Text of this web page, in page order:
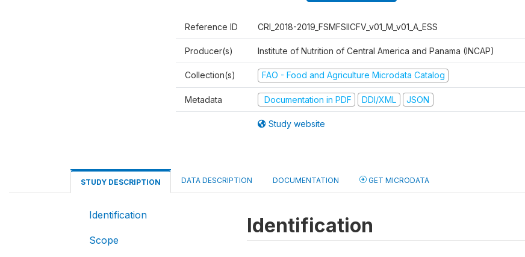
Reference ID CRI_2018-2019_FSMFSIICFV_v01_M_v01_A_ESS
Producer(s) Institute of Nutrition of Central America and Panama (INCAP)
Collection(s) FAO - Food and Agriculture Microdata Catalog
Metadata Documentation in PDF DDI/XML JSON
Study website
STUDY DESCRIPTION DATA DESCRIPTION DOCUMENTATION GET MICRODATA
Identification
Scope
Identification